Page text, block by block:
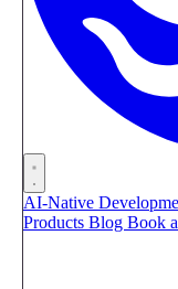
AI-Native
Products Blog Book